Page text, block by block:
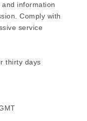
and information
Comply with
service
thirty days